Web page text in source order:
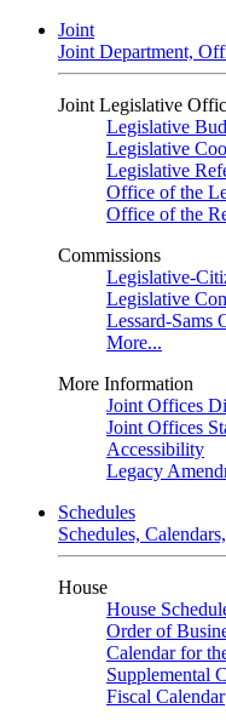
Joint
Joint Department,
Joint Legislative
Legislative
Legislative
Legislative
Office of the
Office of the
Commissions
Legislative-
Legislative
Lessard-Sams
More...
More Information
Joint Offices
Joint Offices
Accessibility
Legacy
Schedules
Schedules,
House
House
Order of
Calendar for
Supplemental
Fiscal Calendar